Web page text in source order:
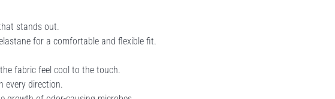
stands out.
for a comfortable and flexible fit.
fabric feel cool to the touch.
every direction.